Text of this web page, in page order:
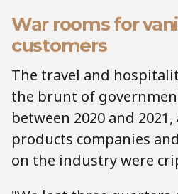
War rooms for
customers
The travel and
the brunt of
between 2020 and
products companies
on the industry were